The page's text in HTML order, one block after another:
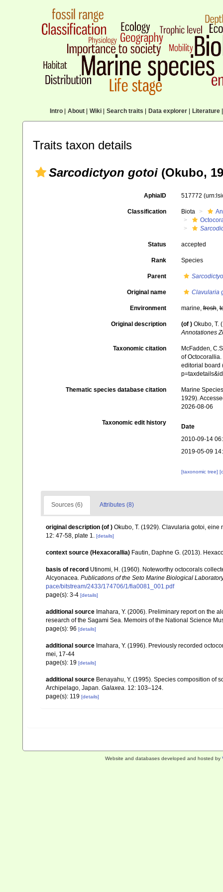
Intro| About| Wiki| Search traits Data explorer| Literature|
Traits taxon details
Sarcodictyon gotoi (Okubo,
AphiaID 517772
Classification Biota
Status accepted
Rank Species
Parent
Original name Clavularia
Environment marine,fresh,
Original description (of ) Okubo, T.
Annotationes
Taxonomic citation
McFadden,
of Octocorallia.
editorial board
Thematic species database citation
Marine
1929).
2026-08-06
Taxonomic edit history
Date
2010-09-14
2019-05-09
[taxonomic tree]
Sources (6) Attributes (8)
original description (of ) Okubo, T. (1929). Clavularia gotoi,
12: 47-58, plate 1. [details]
context source (Hexacorallia) Fautin, Daphne G. (2013).
basis of record Utinomi, H. (1960). Noteworthy octocorals
Alcyonacea. Publications of the Seto Marine Biological
pace/bitstream/2433/174706/1/fia0081_001.pdf
page(s): 3-4 [details]
additional source Imahara, Y. (2006). Preliminary report on the
research of the Sagami Sea. Memoirs of the National Science
page(s): 96 [details]
additional source Imahara, Y. (1996). Previously recorded
mei, 17-44
page(s): 19 [details]
additional source Benayahu, Y. (1995). Species composition of
Archipelago, Japan. Galaxea. 12: 103–124.
page(s): 119 [details]
Website and databases developed and hosted by